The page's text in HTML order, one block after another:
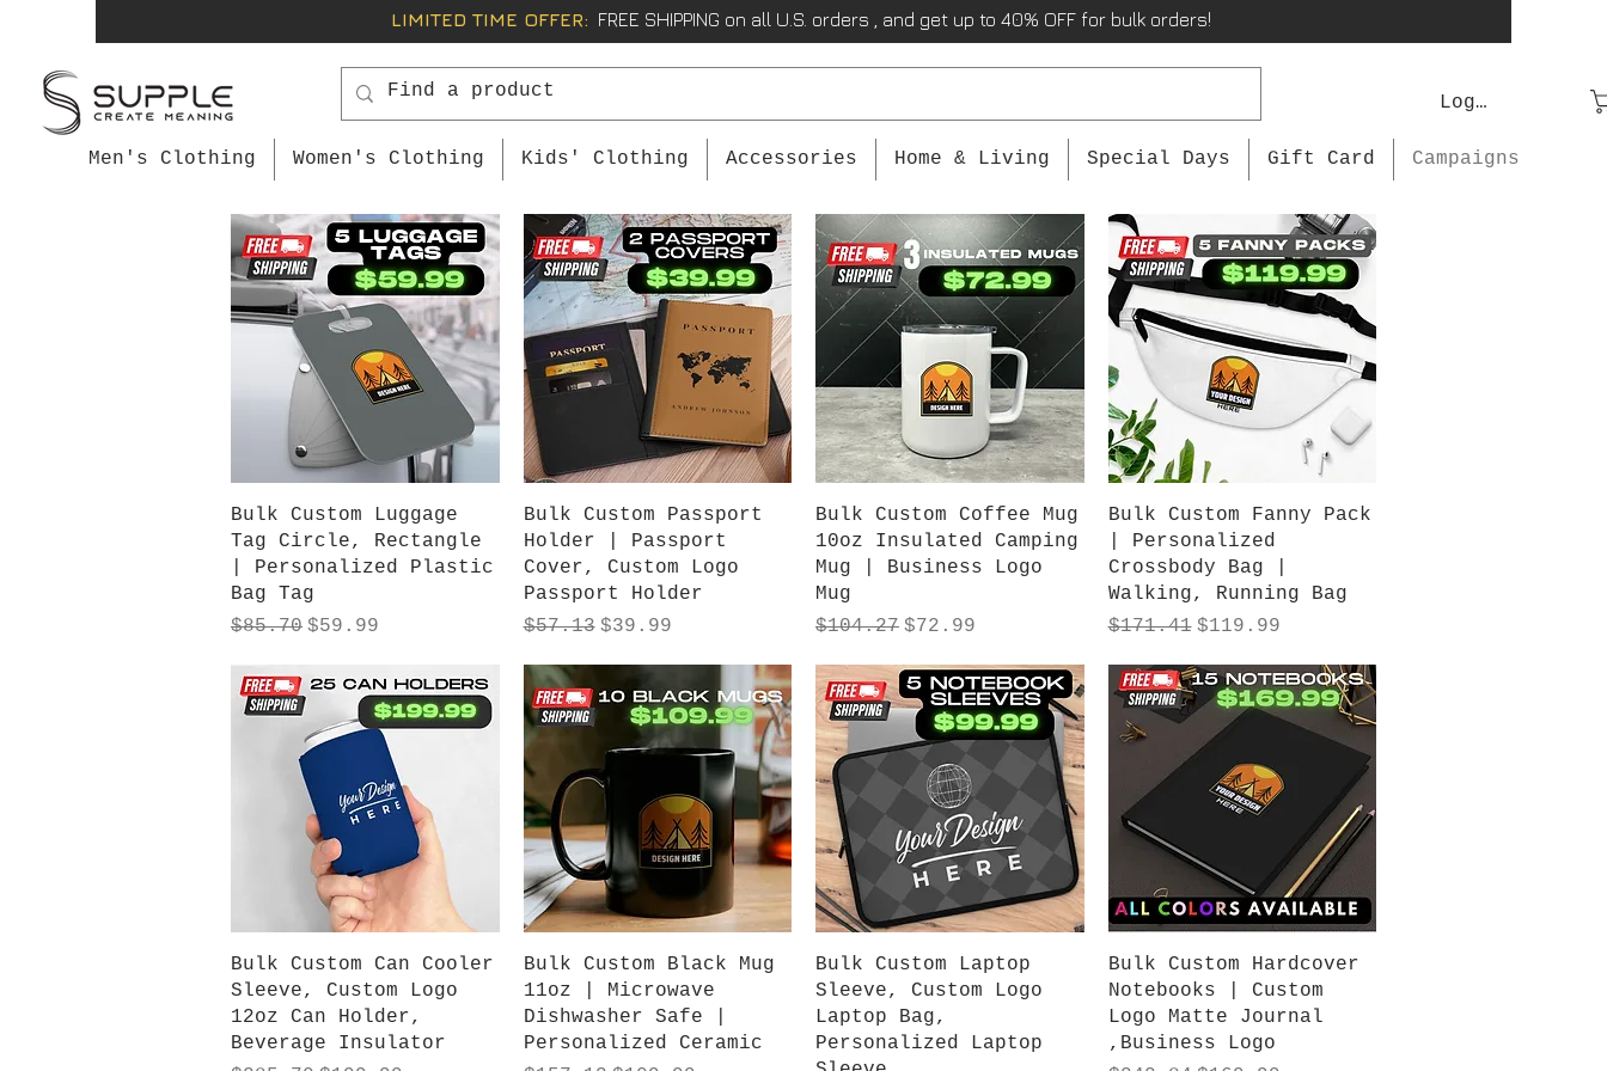
LIMITED TIME OFFER: FREE SHIPPING on all U.S. orders , and get up to 40% OFF for bulk orders!
Log In
Men's Clothing Women's Clothing Kids' Clothing Accessories Home & Living Special Days Gift Card Campaigns
Quick View
Bulk Custom Luggage
Tag Circle, Rectangle
| Personalized Plastic
Bag Tag
Regular Price
$85.70 Sale Price
$59.99
Quick View
Bulk Custom Passport
Holder | Passport
Cover, Custom Logo
Passport Holder
Regular Price
$57.13 Sale Price
$39.99
Quick View
Bulk Custom Coffee Mug
10oz Insulated Camping
Mug | Business Logo
Mug
Regular Price
$104.27 Sale Price
$72.99
Quick View
Bulk Custom Fanny Pack
| Personalized
Crossbody Bag |
Walking, Running Bag
Regular Price
$171.41 Sale Price
$119.99
Quick View
Bulk Custom Can Cooler
Sleeve, Custom Logo
12oz Can Holder,
Beverage Insulator
Quick View
Bulk Custom Black Mug
11oz | Microwave
Dishwasher Safe |
Personalized Ceramic
Quick View
Bulk Custom Laptop
Sleeve, Custom Logo
Laptop Bag,
Personalized Laptop
Quick View
Bulk Custom Hardcover
Notebooks | Custom
Logo Matte Journal
,Business Logo